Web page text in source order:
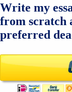
Write my
from scratch
preferred